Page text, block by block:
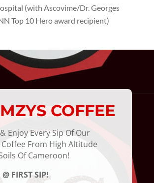
(with Ascovime/Dr. Georges
Top 10 Hero award recipient)
COFFEE
Enjoy Every Sip Of Our
From High Altitude
Of Cameroon!
@ FIRST SIP!